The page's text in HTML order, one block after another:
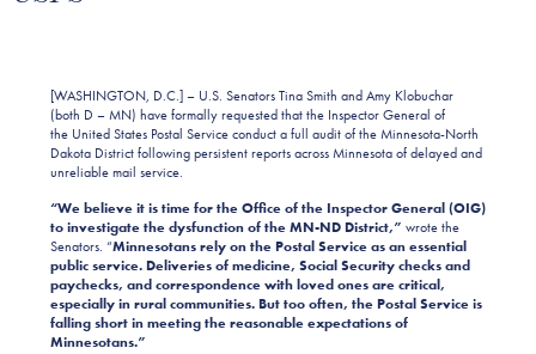
[WASHINGTON, D.C.] – U.S. Senators Tina Smith and Amy Klobuchar
(both D – MN) have formally requested that the Inspector General of
the United States Postal Service conduct a full audit of the Minnesota-North
Dakota District following persistent reports across Minnesota of delayed and
unreliable mail service.
“We believe it is time for the Office of the Inspector General (OIG)
to investigate the dysfunction of the MN-ND District,” wrote the
Senators. “Minnesotans rely on the Postal Service as an essential
public service. Deliveries of medicine, Social Security checks and
paychecks, and correspondence with loved ones are critical,
especially in rural communities. But too often, the Postal Service is
falling short in meeting the reasonable expectations of
Minnesotans.”